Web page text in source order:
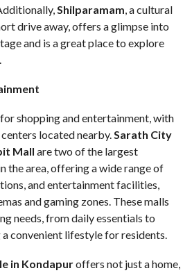
Shilparamam, a cultural
drive away, offers a glimpse into
and is a great place to explore
shopping and entertainment, with
located nearby.Sarath City
Mall are two of the largest
the area, offering a wide range of
and entertainment facilities,
and gaming zones. These malls
needs, from daily essentials to
a convenient lifestyle for residents.
in Kondapuroffers not just a home,